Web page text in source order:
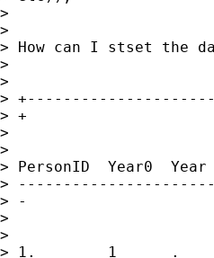
>
>
> How can I stset the
>
>
>
> +
>
>
> PersonID  Year0
>
> -
>
>
> 1.        1      .